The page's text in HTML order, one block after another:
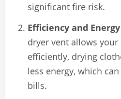
significant fire risk.
Efficiency and
dryer vent allows
efficiently, drying
less energy, which
bills.